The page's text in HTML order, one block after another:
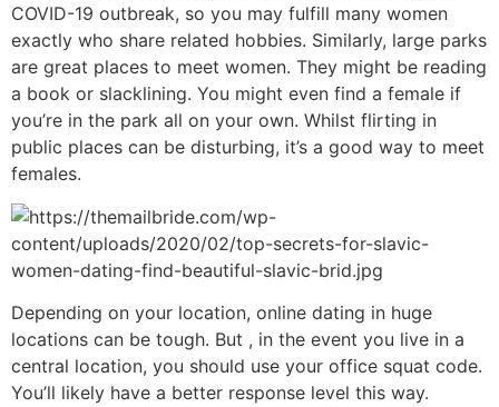
COVID-19 outbreak, so you may fulfill many women
exactly who share related hobbies. Similarly, large parks
are great places to meet women. They might be reading
a book or slacklining. You might even find a female if
you’re in the park all on your own. Whilst flirting in
public places can be disturbing, it’s a good way to meet
females.
Depending on your location, online dating in huge
locations can be tough. But , in the event you live in a
central location, you should use your office squat code.
You’ll likely have a better response level this way.